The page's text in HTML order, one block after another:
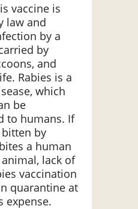
vaccine is
law and
by a
by
and
Rabies is a
which
be
to humans. If
by
a human
lack of
vaccination
quarantine at
expense.